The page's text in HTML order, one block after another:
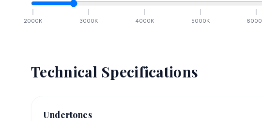
2000K 3000K 4000K 5000K 6000
Technical Specifications
Undertones